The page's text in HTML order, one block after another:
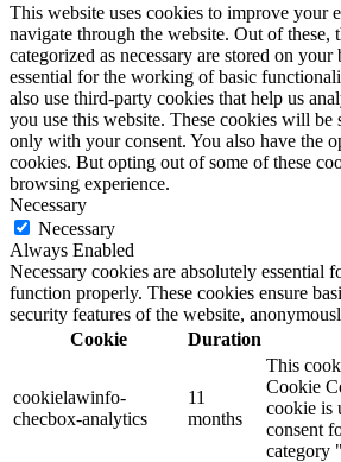
This website uses cookies to improve your
navigate through the website. Out of these,
categorized as necessary are stored on your
essential for the working of basic
also use third-party cookies that help us
you use this website. These cookies will be
only with your consent. You also have the
cookies. But opting out of some of these
browsing experience.
Necessary
Necessary
Always Enabled
Necessary cookies are absolutely essential
function properly. These cookies ensure
security features of the website,
Cookie
Duration
cookielawinfo-
checbox-analytics
11
months
This
Cookie
cookie is
consent
category